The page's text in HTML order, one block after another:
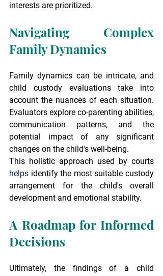
interests are prioritized.
Navigating Complex
Family Dynamics
Family dynamics can be intricate, and
child custody evaluations take into
account the nuances of each situation.
Evaluators explore co-parenting abilities,
communication patterns, and the
potential impact of any significant
changes on the child's well-being.
helps identify the most suitable custody
arrangement for the child's overall
development and emotional stability.
A Roadmap for Informed
Decisions
Ultimately, the findings of a child